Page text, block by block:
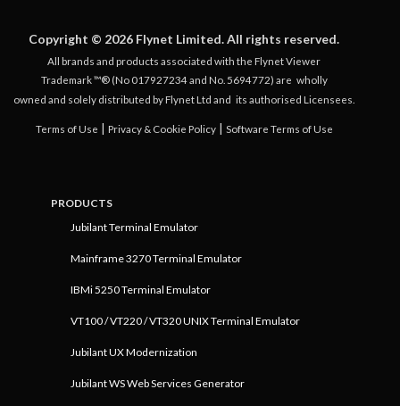
Copyright © 2026 Flynet Limited. All rights reserved.
All brands and products associated with the Flynet Viewer
Trademark ™® (No 017927234 and No. 5694772) are wholly
owned and solely distributed by Flynet Ltd and its authorised Licensees.
Terms of Use | Privacy & Cookie Policy| Software Terms of Use
PRODUCTS
Jubilant Terminal Emulator
Mainframe 3270 Terminal Emulator
IBMi 5250 Terminal Emulator
VT100 / VT220 / VT320 UNIX Terminal Emulator
Jubilant UX Modernization
Jubilant WS Web Services Generator